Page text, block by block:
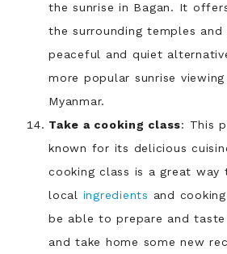
the sunrise in Bagan. It
the surrounding temples and
peaceful and quiet
more popular sunrise
Myanmar.
Take a cooking class: This
known for its delicious
cooking class is a great
local ingredients and
be able to prepare and
and take home some new